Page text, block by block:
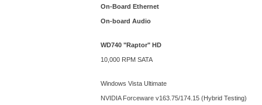
On-Board Ethernet
On-board Audio
WD740 "Raptor" HD
10,000 RPM SATA
Windows Vista Ultimate
NVIDIA Forceware v163.75/174.15 (Hybrid Testing)